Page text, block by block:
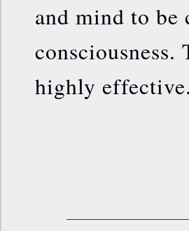
and mind to
highly effective.